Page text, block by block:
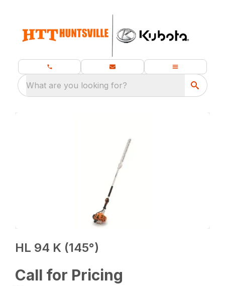
What are you looking for?
HL 94 K (145°)
Call for Pricing